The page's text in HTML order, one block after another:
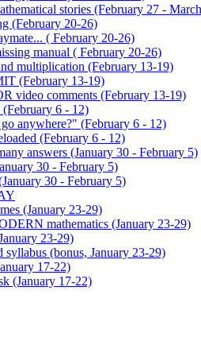
stories (February 27 -
(February 20-26)
( February 20-26)
manual ( February 20-26)
multiplication (February 13-19)
(February 13-19)
video comments (February 13-19)
6 - 12)
anywhere?" (February 6 - 12)
(February 6 - 12)
answers (January 30 - February 5)
30 - February 5)
30 - February 5)
(January 23-29)
mathematics (January 23-29)
23-29)
syllabus (bonus, January 23-29)
17-22)
(January 17-22)